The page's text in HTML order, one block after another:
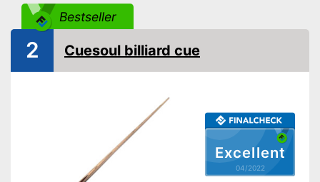
Bestseller
Excellent
04/2022
2 Cuesoul billiard cue